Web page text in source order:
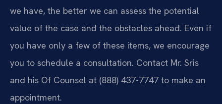
we have, the better we can assess the potential
value of the case and the obstacles ahead. Even if
you have only a few of these items, we encourage
you to schedule a consultation. Contact Mr. Sris
and his Of Counsel at (888) 437-7747 to make an
appointment.